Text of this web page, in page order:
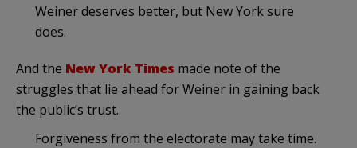
Weiner deserves better, but New York sure
does.
And the New York Times made note of the
struggles that lie ahead for Weiner in gaining back
the public’s trust.
Forgiveness from the electorate may take time.